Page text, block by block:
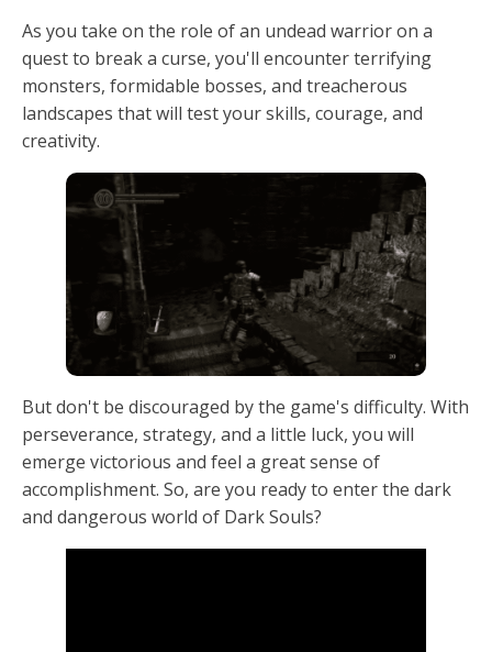
As you take on the role of an undead warrior on a
quest to break a curse, you'll encounter terrifying
monsters, formidable bosses, and treacherous
landscapes that will test your skills, courage, and
creativity.
But don't be discouraged by the game's difficulty. With
perseverance, strategy, and a little luck, you will
emerge victorious and feel a great sense of
accomplishment. So, are you ready to enter the dark
and dangerous world of Dark Souls?